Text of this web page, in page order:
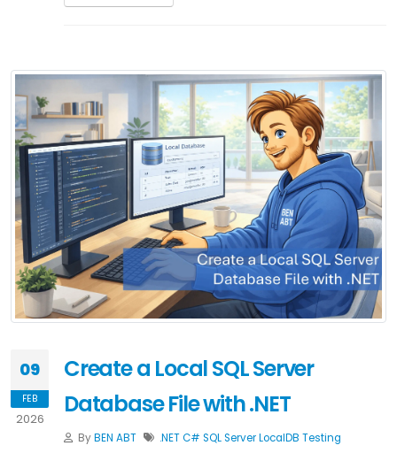
09
FEB
2026
Create a Local SQL Server
Database File with .NET
ByBEN ABT .NETC# SQL ServerLocalDB Testing